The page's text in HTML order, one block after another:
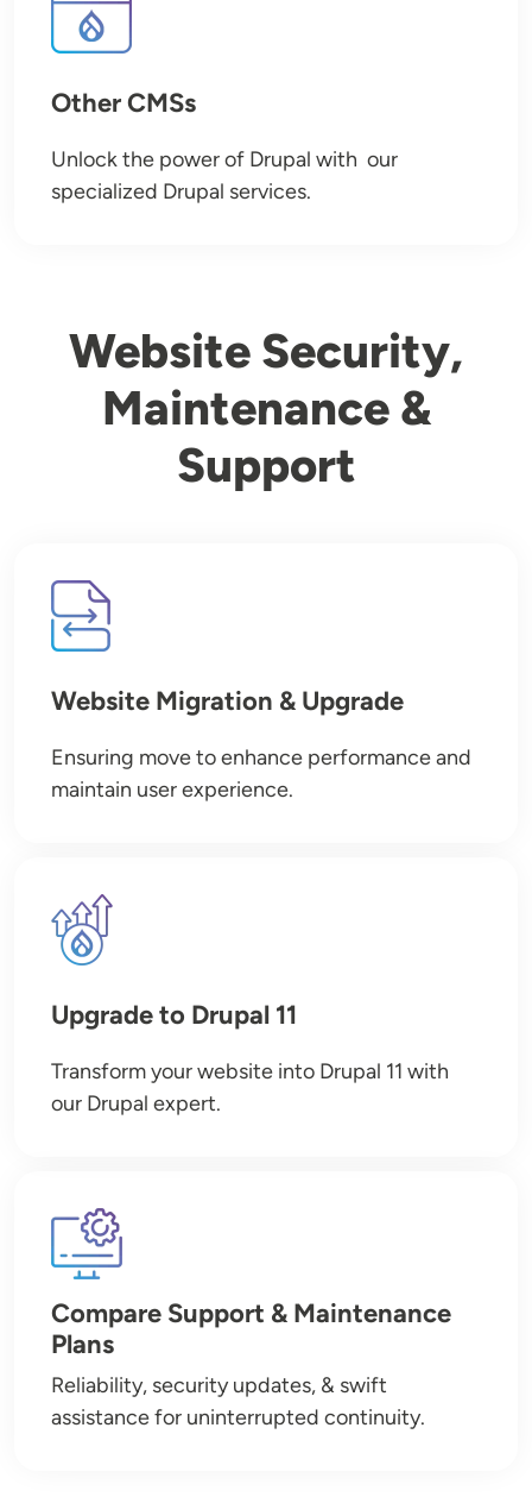
Other CMSs
Unlock the power of Drupal with our
specialized Drupal services.
Website Security,
Maintenance &
Support
Image
Website Migration & Upgrade
Ensuring move to enhance performance and
maintain user experience.
Image
Upgrade to Drupal 11
Transform your website into Drupal 11 with
our Drupal expert.
Image
Compare Support & Maintenance
Plans
Reliability, security updates, & swift
assistance for uninterrupted continuity.